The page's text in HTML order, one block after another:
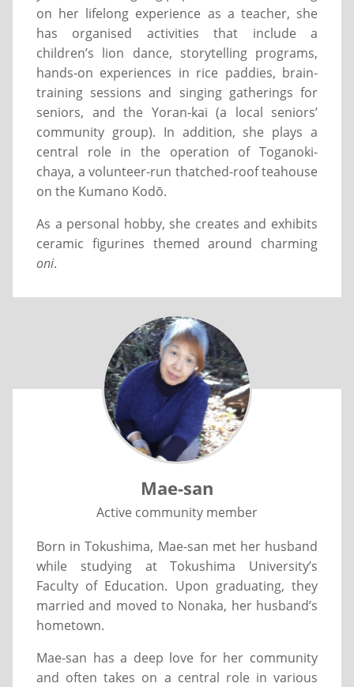
on her lifelong experience as a teacher, she
has organised activities that include a
children’s lion dance, storytelling programs,
hands-on experiences in rice paddies, brain-
training sessions and singing gatherings for
seniors, and the Yoran-kai (a local seniors’
community group). In addition, she plays a
central role in the operation of Toganoki-
chaya, a volunteer-run thatched-roof teahouse
on the Kumano Kodō.
As a personal hobby, she creates and exhibits
ceramic figurines themed around charming
oni.
Mae-san
Active community member
Born in Tokushima, Mae-san met her husband
while studying at Tokushima University’s
Faculty of Education. Upon graduating, they
married and moved to Nonaka, her husband’s
hometown.
Mae-san has a deep love for her community
and often takes on a central role in various